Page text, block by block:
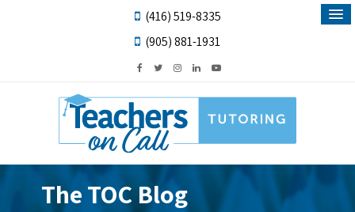
(416) 519-8335
(905) 881-1931
The TOC Blog